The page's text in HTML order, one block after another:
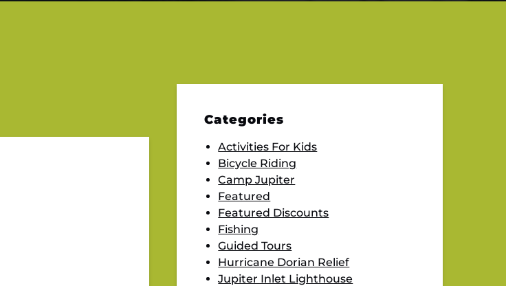
Categories
Activities For Kids
Bicycle Riding
Camp Jupiter
Featured
Featured Discounts
Fishing
Guided Tours
Hurricane Dorian Relief
Jupiter Inlet Lighthouse